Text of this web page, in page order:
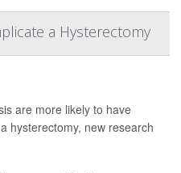
a Hysterectomy
are more likely to have
hysterectomy, new research